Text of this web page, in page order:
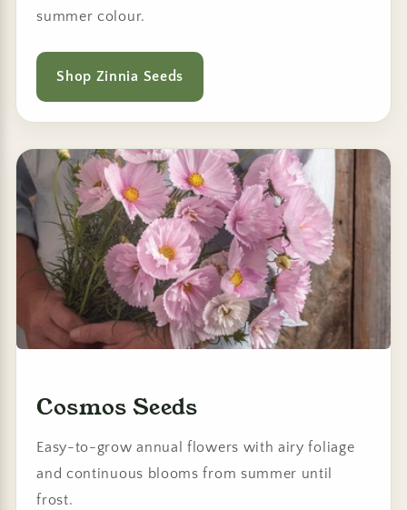
summer colour.
Shop Zinnia Seeds
Cosmos Seeds
Easy-to-grow annual flowers with airy foliage
and continuous blooms from summer until
frost.